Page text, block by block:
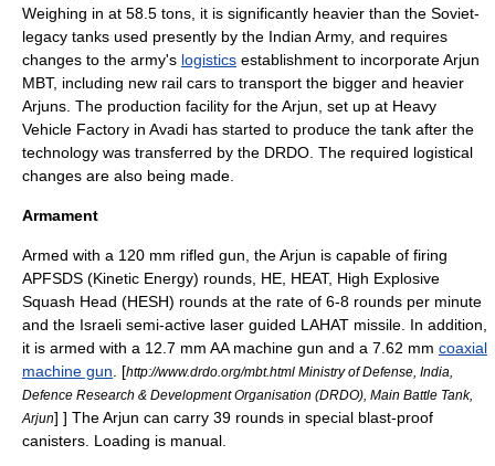
Weighing in at 58.5 tons, it is significantly heavier than the Soviet-
legacy tanks used presently by the Indian Army, and requires
changes to the army's logistics establishment to incorporate Arjun
MBT, including new rail cars to transport the bigger and heavier
Arjuns. The production facility for the Arjun, set up at Heavy
Vehicle Factory in Avadi has started to produce the tank after the
technology was transferred by the DRDO. The required logistical
changes are also being made.
Armament
Armed with a 120 mm rifled gun, the Arjun is capable of firing
APFSDS (Kinetic Energy) rounds, HE, HEAT, High Explosive
Squash Head (HESH) rounds at the rate of 6-8 rounds per minute
and the Israeli semi-active laser guided LAHAT missile. In addition,
it is armed with a 12.7 mm AA machine gun and a 7.62 mm coaxial
machine gun
[http://www.drdo.org/mbt.html Ministry of Defense, India,
Defence Research & Development Organisation (DRDO), Main Battle Tank,
Arjun] ] The Arjun can carry 39 rounds in special blast-proof
canisters. Loading is manual.